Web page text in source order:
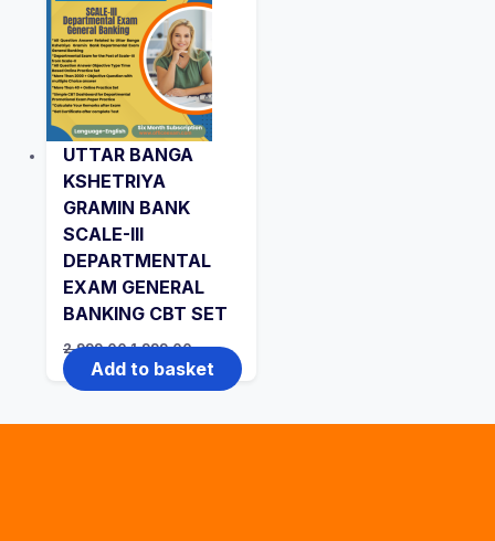
UTTAR BANGA
KSHETRIYA
GRAMIN BANK
SCALE-III
DEPARTMENTAL
EXAM GENERAL
BANKING CBT SET
2,999.00Original
price
was:
₹2,999.00.
1,999.00Current
price
is:
₹1,999.00.
Add to basket